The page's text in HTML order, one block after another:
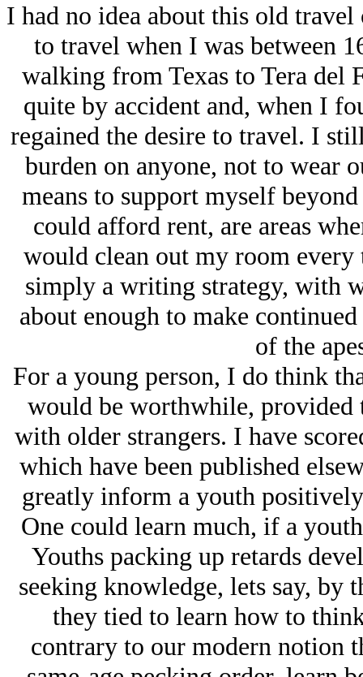
I had no idea about this old
to travel when I was between
walking from Texas to Tera
quite by accident and, when I
regained the desire to travel. I
burden on anyone, not to wear
means to support myself
could afford rent, are areas
would clean out my room
simply a writing strategy, with
about enough to make
of the
For a young person, I do think
would be worthwhile, provided
with older strangers. I have
which have been published
greatly inform a youth
One could learn much, if a
Youths packing up retards
seeking knowledge, lets say, by
they tied to learn how to
contrary to our modern notion